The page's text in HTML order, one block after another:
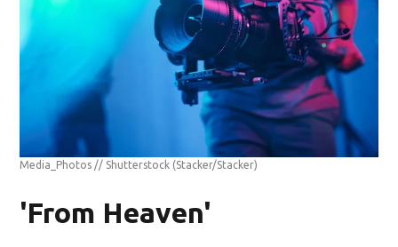
Media_Photos // Shutterstock (Stacker/Stacker)
'From Heaven'